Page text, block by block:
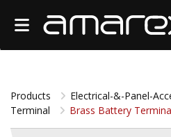
Products Electrical-&-Panel-
Terminal
Brass Battery